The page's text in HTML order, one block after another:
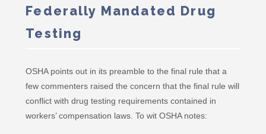
Federally Mandated Drug
Testing
OSHA points out in its preamble to the final rule that a
few commenters raised the concern that the final rule will
conflict with drug testing requirements contained in
workers’ compensation laws. To wit OSHA notes: